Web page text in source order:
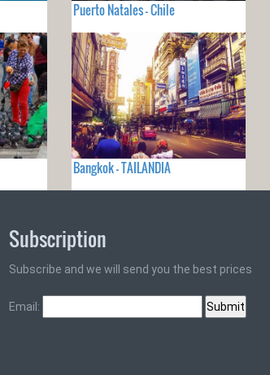
Puerto Natales - Chile
Bangkok - TAILANDIA
Subscription
Subscribe and we will send you the best prices
Email: